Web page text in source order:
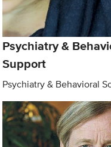
Psychiatry &
Support
Psychiatry & Behavioral